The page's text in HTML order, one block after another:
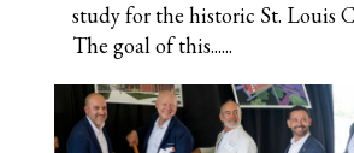
study for the historic St. Louis
The goal of this......